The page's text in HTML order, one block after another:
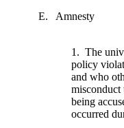
E. Amnesty
1. The
policy
and who
misconduct
being
occurred